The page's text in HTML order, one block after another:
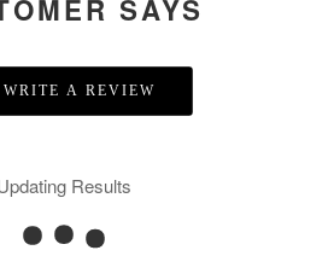
SAYS
WRITE A REVIEW
Results